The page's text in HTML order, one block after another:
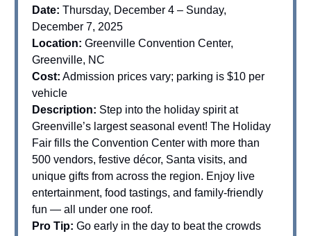
Date: Thursday, December 4 – Sunday,
December 7, 2025
Location: Greenville Convention Center,
Greenville, NC
Cost: Admission prices vary; parking is $10 per
vehicle
Description: Step into the holiday spirit at
Greenville’s largest seasonal event! The Holiday
Fair fills the Convention Center with more than
500 vendors, festive décor, Santa visits, and
unique gifts from across the region. Enjoy live
entertainment, food tastings, and family-friendly
fun — all under one roof.
Pro Tip: Go early in the day to beat the crowds